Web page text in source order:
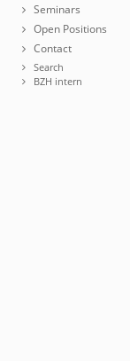
Seminars
Open Positions
Contact
Search
BZH intern